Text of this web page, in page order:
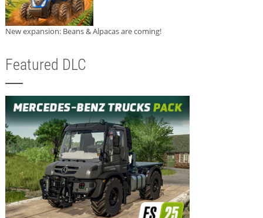
New expansion: Beans & Alpacas are coming!
Featured DLC